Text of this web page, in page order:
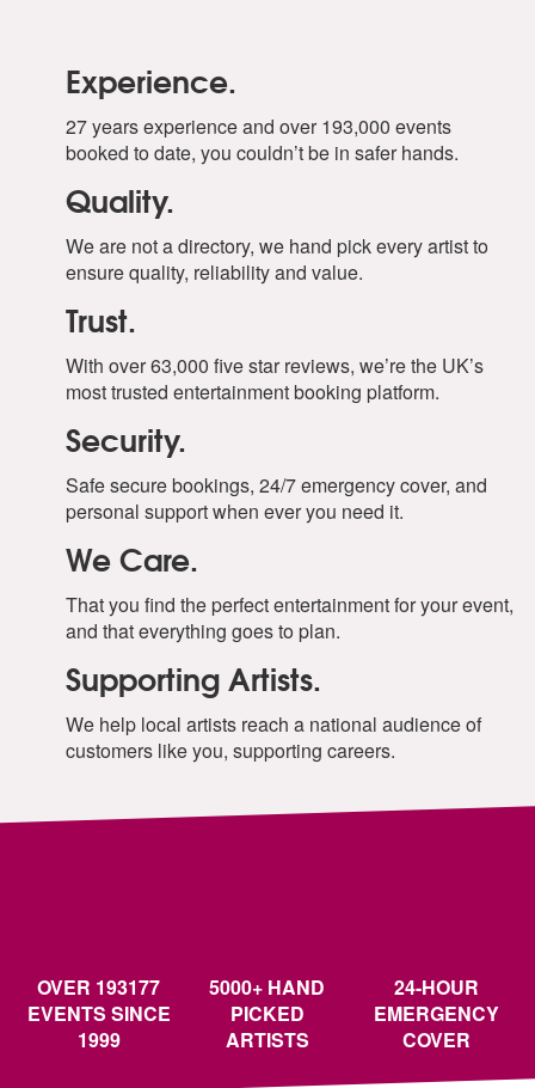
Experience.
27 years experience and over 193,000 events
booked to date, you couldn’t be in safer hands.
Quality.
We are not a directory, we hand pick every artist to
ensure quality, reliability and value.
Trust.
With over 63,000 five star reviews, we’re the UK’s
most trusted entertainment booking platform.
Security.
Safe secure bookings, 24/7 emergency cover, and
personal support when ever you need it.
We Care.
That you find the perfect entertainment for your event,
and that everything goes to plan.
Supporting Artists.
We help local artists reach a national audience of
customers like you, supporting careers.
OVER 193177
EVENTS SINCE
1999
5000+ HAND
PICKED
ARTISTS
24-HOUR
EMERGENCY
COVER